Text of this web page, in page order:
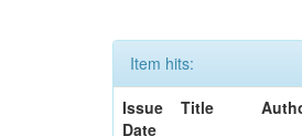
Item hits:
Issue
Date
Title